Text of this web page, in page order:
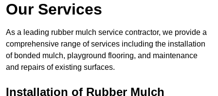
Our Services
As a leading rubber mulch service contractor, we provide a
comprehensive range of services including the installation
of bonded mulch, playground flooring, and maintenance
and repairs of existing surfaces.
Installation of Rubber Mulch